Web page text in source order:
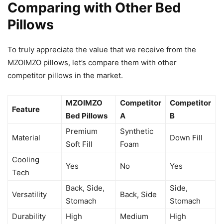
Comparing with Other Bed
Pillows
To truly appreciate the value that we receive from the
MZOIMZO pillows, let’s compare them with other
competitor pillows in the market.
Feature
MZOIMZO
Bed Pillows
Competitor
A
Competitor
B
Material
Premium
Soft Fill
Synthetic
Foam
Down Fill
Cooling
Tech
Yes No Yes
Versatility
Back, Side,
Stomach
Back, Side
Side,
Stomach
Durability
High Medium High